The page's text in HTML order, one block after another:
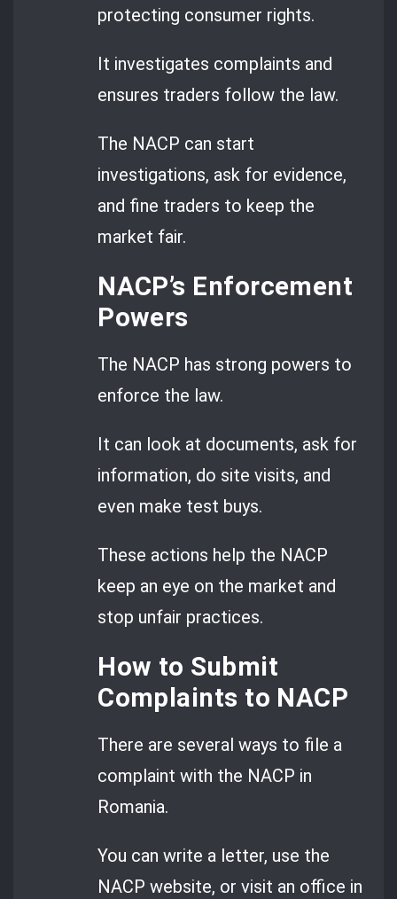
protecting consumer rights.
It investigates complaints and
ensures traders follow the law.
The NACP can start
investigations, ask for evidence,
and fine traders to keep the
market fair.
NACP’s Enforcement
Powers
The NACP has strong powers to
enforce the law.
It can look at documents, ask for
information, do site visits, and
even make test buys.
These actions help the NACP
keep an eye on the market and
stop unfair practices.
How to Submit
Complaints to NACP
There are several ways to file a
complaint with the NACP in
Romania.
You can write a letter, use the
NACP website, or visit an office in